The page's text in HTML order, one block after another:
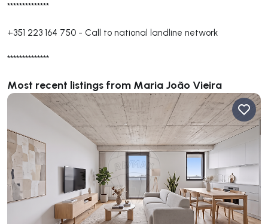
**************
+351 223 164 750 - Call to national landline network
**************
Most recent listings from Maria João Vieira